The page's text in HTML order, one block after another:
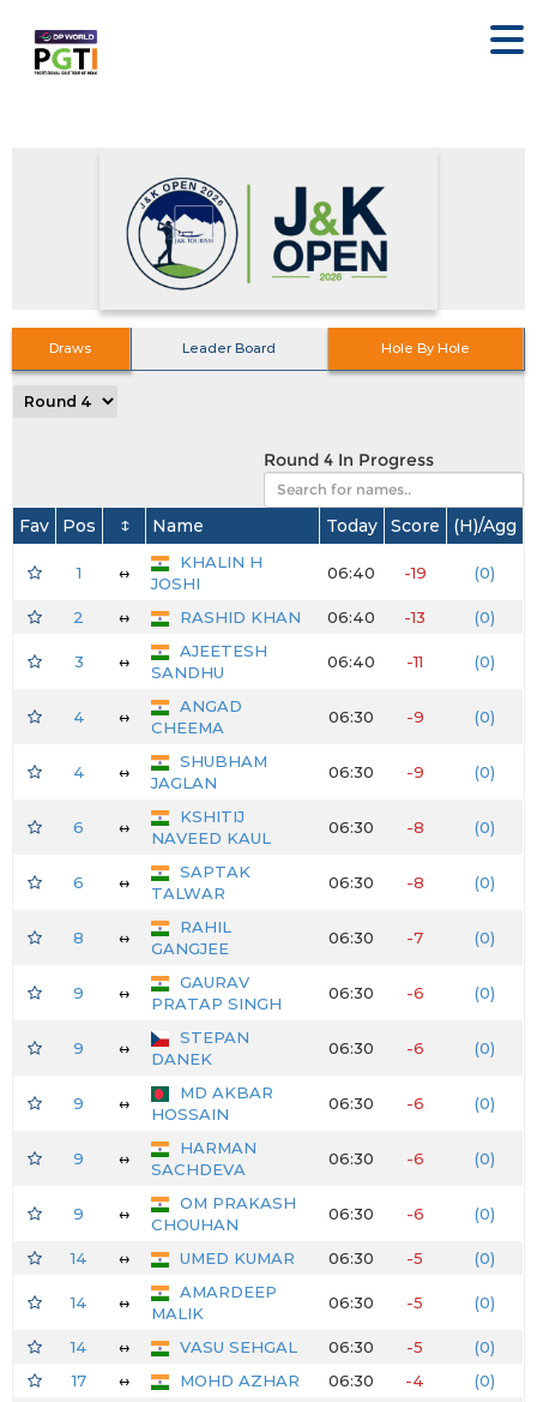
Draws Leader Board Hole By Hole
Round 4 In Progress
Fav Pos ↕ Name Today Score (H)/Agg
1 ↔
KHALIN H
JOSHI
06:40 -19 (0)
2 ↔ RASHID KHAN 06:40 -13 (0)
3 ↔
AJEETESH
SANDHU
06:40 -11 (0)
4 ↔
ANGAD
CHEEMA
06:30 -9 (0)
4 ↔
SHUBHAM
JAGLAN
06:30 -9 (0)
6 ↔
KSHITIJ
NAVEED KAUL
06:30 -8 (0)
6 ↔
SAPTAK
TALWAR
06:30 -8 (0)
8 ↔
RAHIL
GANGJEE
06:30 -7 (0)
9 ↔
GAURAV
PRATAP SINGH
06:30 -6 (0)
9 ↔
STEPAN
DANEK
06:30 -6 (0)
9 ↔
MD AKBAR
HOSSAIN
06:30 -6 (0)
9 ↔
HARMAN
SACHDEVA
06:30 -6 (0)
9 ↔
OM PRAKASH
CHOUHAN
06:30 -6 (0)
14 ↔ UMED KUMAR 06:30 -5 (0)
14 ↔
AMARDEEP
MALIK
06:30 -5 (0)
14 ↔ VASU SEHGAL 06:30 -5
(0)
17
↔ MOHD AZHAR 06:30 -4 (0)